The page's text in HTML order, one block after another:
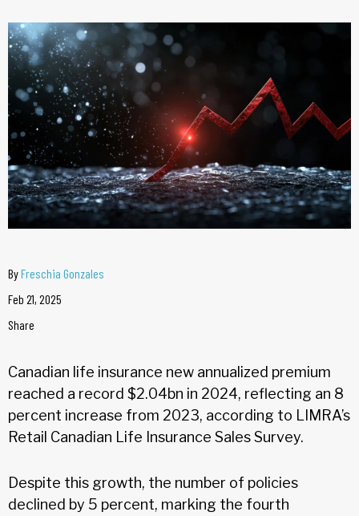
ByFreschia Gonzales
Feb 21, 2025
Share
Canadian life insurance new annualized premium
reached a record $2.04bn in 2024, reflecting an 8
percent increase from 2023, according to LIMRA’s
Retail Canadian Life Insurance Sales Survey.
Despite this growth, the number of policies
declined by 5 percent, marking the fourth